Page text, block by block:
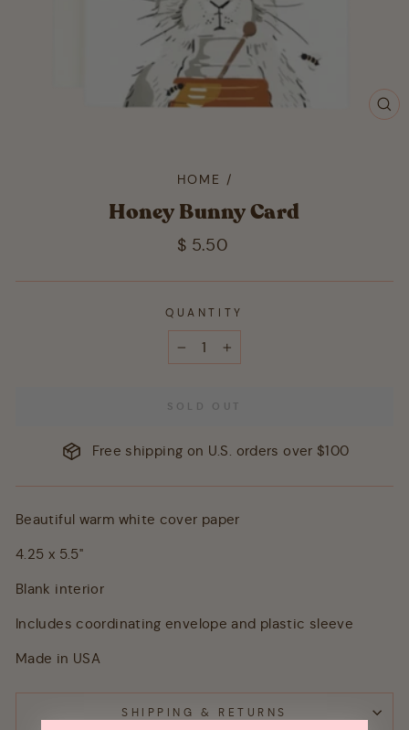
HOME /
Honey Bunny Card
Regular
$ 5.50
QUANTITY
SOLD OUT
Free shipping on U.S. orders over $100
Beautiful warm white cover paper
4.25 x 5.5"
Blank interior
Includes coordinating envelope and plastic sleeve
Made in USA
SHIPPING & RETURNS